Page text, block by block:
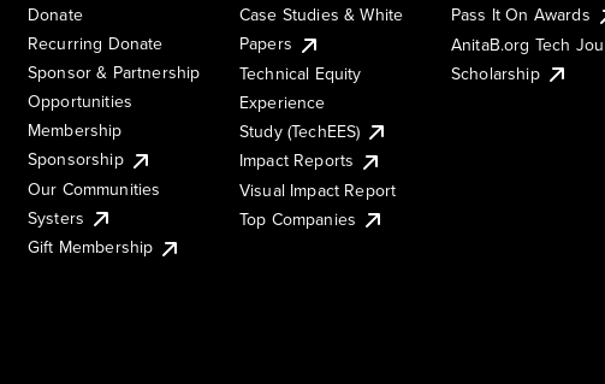
Donate
Recurring Donate
Sponsor & Partnership
Opportunities
Membership
Sponsorship
Our Communities
Systers
Gift Membership
Case Studies & White
Papers
Technical Equity
Experience
Study (TechEES)
Impact Reports
Visual Impact Report
Top Companies
Pass It On Awards
AnitaB.org Tech
Scholarship